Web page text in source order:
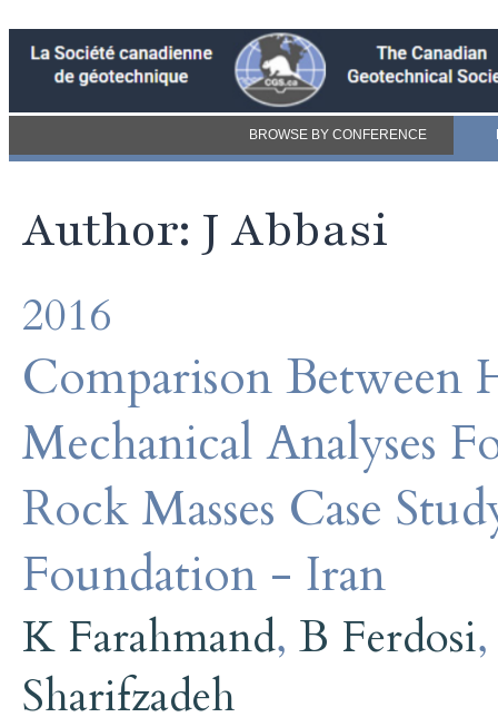
BROWSE BY CONFERENCE
Author: J Abbasi
2016
Comparison
Mechanical Analyses
Rock Masses Case
Foundation - Iran
K Farahmand, B Ferdosi
Sharifzadeh